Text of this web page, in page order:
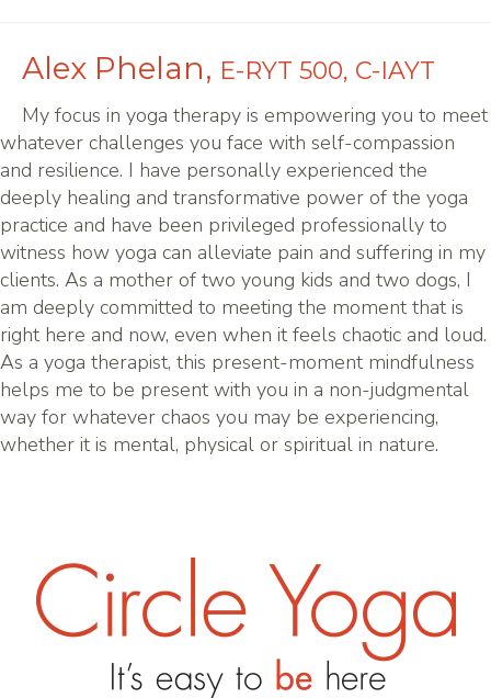
Alex Phelan, E-RYT 500, C-IAYT
My focus in yoga therapy is empowering you to meet
whatever challenges you face with self-compassion
and resilience. I have personally experienced the
deeply healing and transformative power of the yoga
practice and have been privileged professionally to
witness how yoga can alleviate pain and suffering in my
clients. As a mother of two young kids and two dogs, I
am deeply committed to meeting the moment that is
right here and now, even when it feels chaotic and loud.
As a yoga therapist, this present-moment mindfulness
helps me to be present with you in a non-judgmental
way for whatever chaos you may be experiencing,
whether it is mental, physical or spiritual in nature.